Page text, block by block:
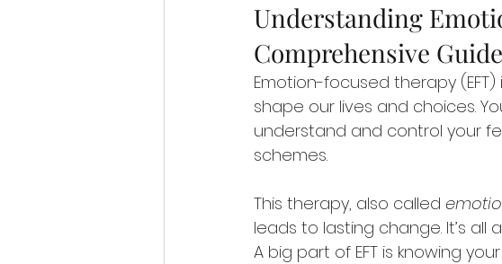
Understanding
Comprehensive Guide
Emotion-focused therapy
shape our lives and choices.
understand and control your
schemes.
This therapy, also called
leads to lasting change. It’s all
A big part of EFT is knowing